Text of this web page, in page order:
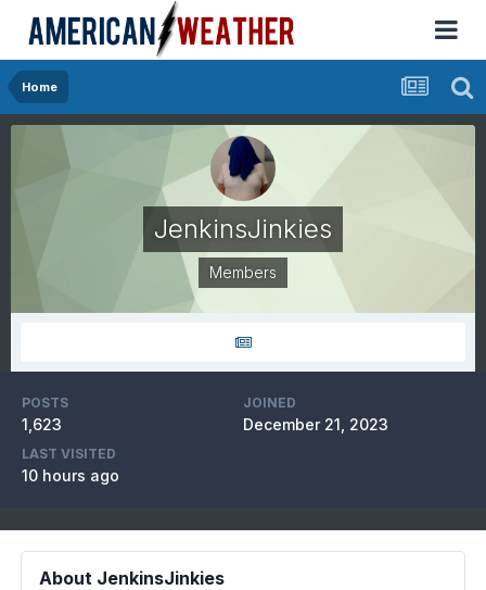
Home
JenkinsJinkies
Members
POSTS
1,623
JOINED
December 21, 2023
LAST VISITED
10 hours ago
About JenkinsJinkies